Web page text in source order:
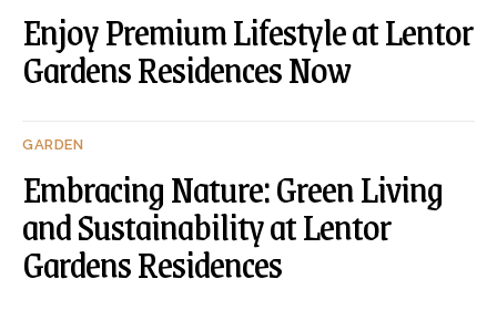
Enjoy Premium Lifestyle at Lentor
Gardens Residences Now
GARDEN
Embracing Nature: Green Living
and Sustainability at Lentor
Gardens Residences